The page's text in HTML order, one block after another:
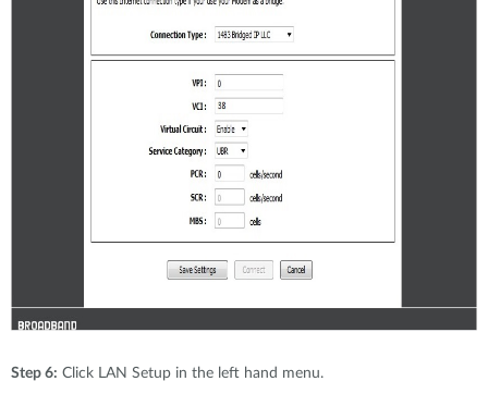
Step 6: Click LAN Setup in the left hand menu.